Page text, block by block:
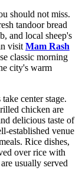
should not miss.
tandoor bread
and local sheep's
visitMam Rash
classic morning
city's warm
center stage.
chicken are
delicious taste of
established venue
Rice dishes,
over rice with
usually served